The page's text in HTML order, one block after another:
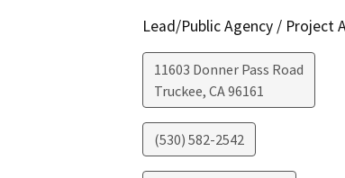
Lead/Public Agency / Project
11603 Donner Pass Road
Truckee, CA96161
(530) 582-2542